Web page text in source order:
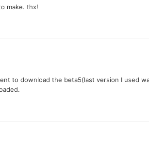
make. thx!
to download the beta5(last version I used